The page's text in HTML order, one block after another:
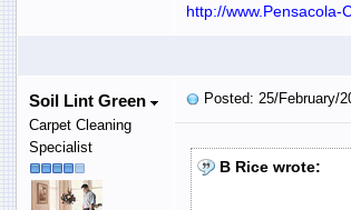
http://www.Pensacola-
Soil Lint Green
Carpet Cleaning
Specialist
Posted: 25/February/
B Rice wrote: